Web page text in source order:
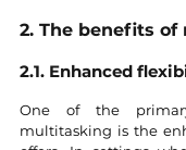
2. The benefits
2.1. Enhanced
One of the
multitasking is the